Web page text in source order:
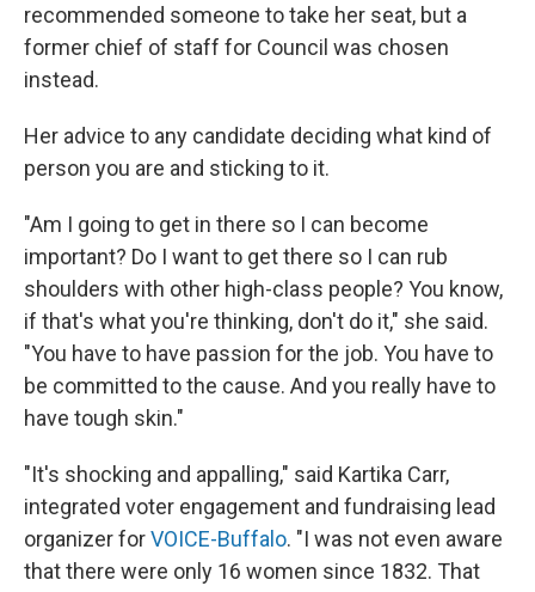
recommended someone to take her seat, but a
former chief of staff for Council was chosen
instead.
Her advice to any candidate deciding what kind of
person you are and sticking to it.
"Am I going to get in there so I can become
important? Do I want to get there so I can rub
shoulders with other high-class people? You know,
if that's what you're thinking, don't do it," she said.
"You have to have passion for the job. You have to
be committed to the cause. And you really have to
have tough skin."
"It's shocking and appalling," said Kartika Carr,
integrated voter engagement and fundraising lead
organizer forVOICE-Buffalo. "I was not even aware
that there were only 16 women since 1832. That